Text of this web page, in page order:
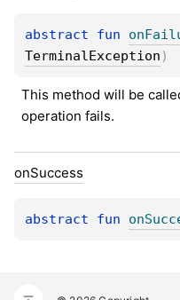
abstract fun
TerminalException )
This method will be
operation fails.
onSuccess
abstract fun